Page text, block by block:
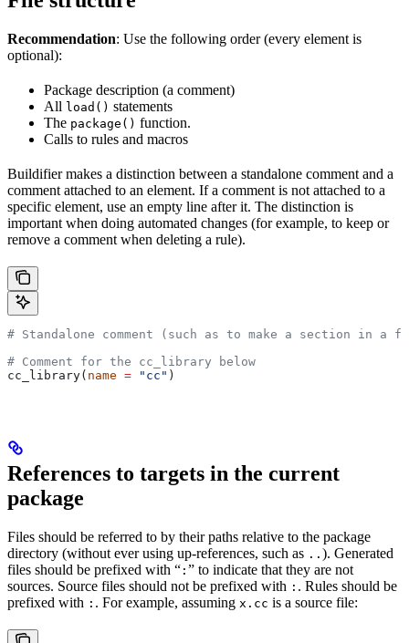
Recommendation: Use the following order (every element is
optional):
Package description (a comment)
All load() statements
The package() function.
Calls to rules and macros
Buildifier makes a distinction between a standalone comment and a
comment attached to an element. If a comment is not attached to a
specific element, use an empty line after it. The distinction is
important when doing automated changes (for example, to keep or
remove a comment when deleting a rule).
# Standalone comment (such as to make a section in a
# Comment for the cc_library below
cc_library( name = "cc" )
References to targets in the current
package
Files should be referred to by their paths relative to the package
directory (without ever using up-references, such as .. ). Generated
files should be prefixed with “ : ” to indicate that they are not
sources. Source files should not be prefixed with : . Rules should be
prefixed with : . For example, assuming x.cc is a source file: